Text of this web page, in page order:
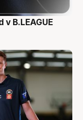
B.LEAGUE